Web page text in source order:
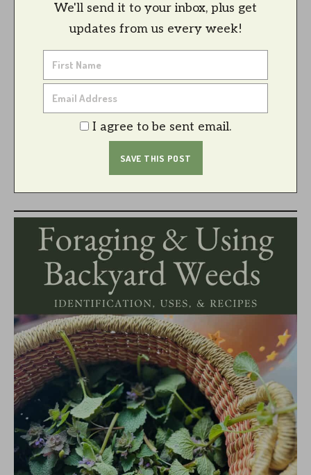
We'll send it to your inbox, plus get
updates from us every week!
I agree to be sent email.